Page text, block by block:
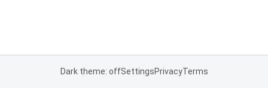
Dark theme: offSettingsPrivacyTerms